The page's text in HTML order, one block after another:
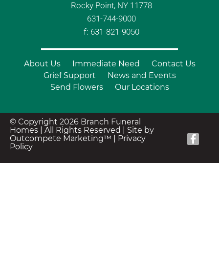
Rocky Point, NY 11778
631-744-9000
f: 631-821-9050
About Us Immediate Need
Contact Us
Grief Support
News and Events
Send Flowers
Our Locations
© Copyright 2026 Branch Funeral
Homes | All Rights Reserved | Site by
Outcompete Marketing™
Privacy
Policy